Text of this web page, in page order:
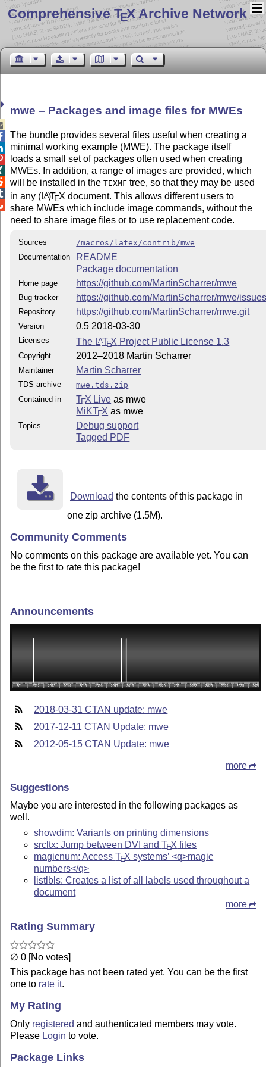
Comprehensive TEX Archive Network
mwe – Packages and image files for MWEs
The bundle provides several files useful when creating a
minimal working example (MWE). The package itself
loads a small set of packages often used when creating
MWEs. In addition, a range of images are provided, which
will be installed in theTEXMF tree, so that they may be used
in any (LA)TEX document. This allows different users to
share MWEs which include image commands, without the
need to share image files or to use replacement code.
Sources
/macros/latex/contrib/mwe
Documentation
README
Package documentation
Home page https://github.com/MartinScharrer/mwe
Bug tracker https://github.com/MartinScharrer/mwe/
Repository https://github.com/MartinScharrer/mwe.git
Version 0.5 2018-03-30
Licenses The LATEX Project Public License 1.3
Copyright 2012–2018 Martin Scharrer
Maintainer Martin Scharrer
TDS archive
mwe.tds.zip
Contained in
TEX Live as mwe
MiKTEX as mwe
Topics
Debug support
Tagged PDF
Download the contents of this package in
one zip archive (1.5M).
Community Comments
No comments on this package are available yet. You can
be the first to rate this package!
Announcements
2018-03-31 CTAN update: mwe
2017-12-11 CTAN Update: mwe
2012-05-15 CTAN Update: mwe
more
Suggestions
Maybe you are interested in the following packages as
well.
showdim: Variants on printing dimensions
srcltx: Jump between DVI andTEX files
magicnum: AccessTEX systems’ <q>magic
numbers</q>
listlbls: Creates a list of all labels used throughout a
document
more
Rating Summary
∅ 0 [No votes]
This package has not been rated yet. You can be the first
one to rate it.
My Rating
Only registered and authenticated members may vote.
Please Login to vote.
Package Links